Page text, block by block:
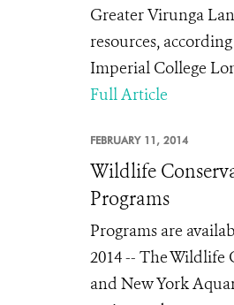
Greater Virunga
resources,
Imperial College
Full Article
FEBRUARY 11, 2014
Wildlife
Programs
Programs are
2014 -- The Wildlife
and New York